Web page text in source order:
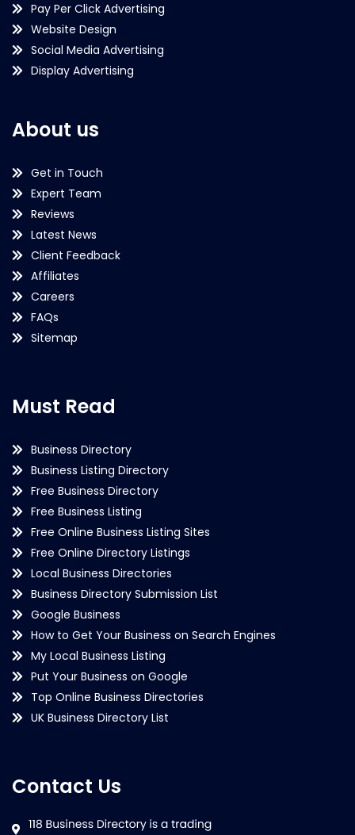
Pay Per Click Advertising
Website Design
Social Media Advertising
Display Advertising
About us
Get in Touch
Expert Team
Reviews
Latest News
Client Feedback
Affiliates
Careers
FAQs
Sitemap
Must Read
Business Directory
Business Listing Directory
Free Business Directory
Free Business Listing
Free Online Business Listing Sites
Free Online Directory Listings
Local Business Directories
Business Directory Submission List
Google Business
How to Get Your Business on Search Engines
My Local Business Listing
Put Your Business on Google
Top Online Business Directories
UK Business Directory List
Contact Us